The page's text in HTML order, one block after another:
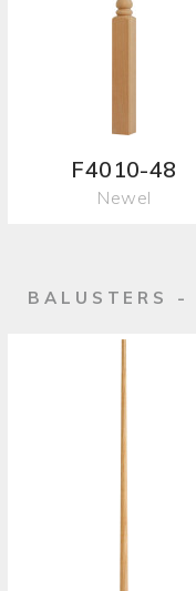
F4010-48
Newel
BALUSTERS